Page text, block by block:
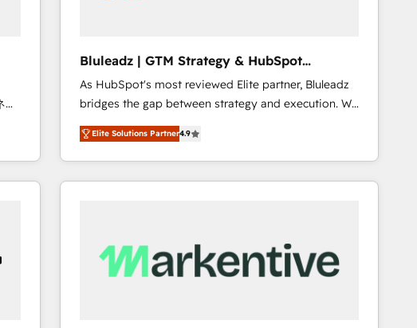
ン
営
Bluleadz | GTM Strategy & HubSpot
Implementation
As HubSpot's most reviewed Elite partner, Bluleadz
bridges the gap between strategy and execution. We
don't just "set up tools" — we install the GTM
Operating System (GTM OS) to align your leadership
and engineer a portal that drives predictable
revenue velocity. 🚀 GTM Strategy & Alignment
Scalable Architecture: Zero-technical-debt setup
across all Hubs, validated by our 7 HubSpot
Elite Solutions Partner4.9